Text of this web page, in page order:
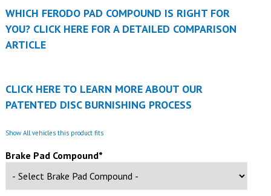
WHICH FERODO PAD COMPOUND IS RIGHT FOR
YOU? CLICK HERE FOR A DETAILED COMPARISON
ARTICLE
CLICK HERE TO LEARN MORE ABOUT OUR
PATENTED DISC BURNISHING PROCESS
Show All vehicles this product fits
Brake Pad Compound*